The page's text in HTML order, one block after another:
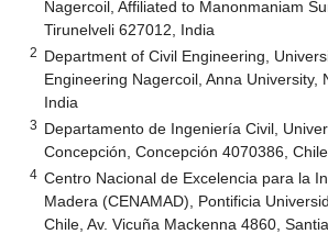
Nagercoil, Affiliated to Manonmaniam
Tirunelveli 627012, India
2 Department of Civil Engineering,
Engineering Nagercoil, Anna University,
India
3 Departamento de Ingeniería Civil,
Concepción, Concepción 4070386, Chile
4 Centro Nacional de Excelencia para la
Madera (CENAMAD), Pontificia
Chile, Av. Vicuña Mackenna 4860,